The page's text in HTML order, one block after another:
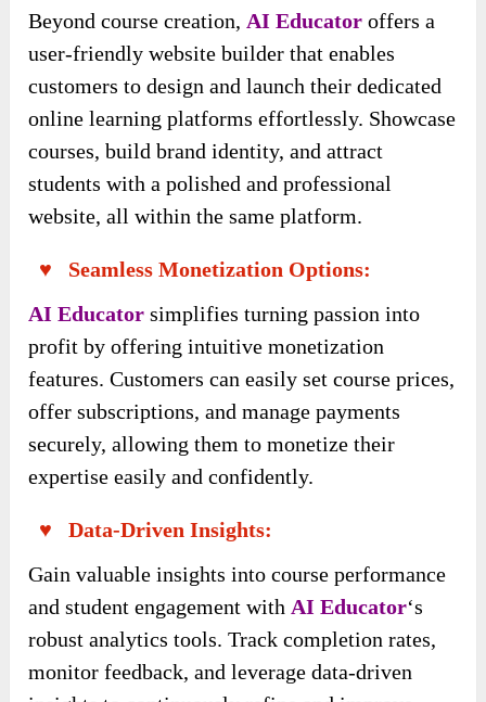
Beyond course creation, AI Educator offers a
user-friendly website builder that enables
customers to design and launch their dedicated
online learning platforms effortlessly. Showcase
courses, build brand identity, and attract
students with a polished and professional
website, all within the same platform.
♥ Seamless Monetization Options:
AI Educator simplifies turning passion into
profit by offering intuitive monetization
features. Customers can easily set course prices,
offer subscriptions, and manage payments
securely, allowing them to monetize their
expertise easily and confidently.
♥ Data-Driven Insights:
Gain valuable insights into course performance
and student engagement with AI Educator‘s
robust analytics tools. Track completion rates,
monitor feedback, and leverage data-driven